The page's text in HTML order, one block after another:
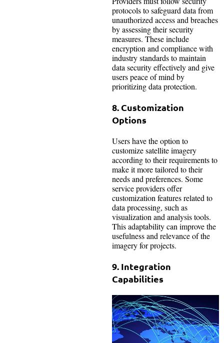
protocols to safeguard data from
unauthorized access and breaches
by assessing their security
measures. These include
encryption and compliance with
industry standards to maintain
data security effectively and give
users peace of mind by
prioritizing data protection.
8. Customization
Options
Users have the option to
customize satellite imagery
according to their requirements to
make it more tailored to their
needs and preferences. Some
service providers offer
customization features related to
data processing, such as
visualization and analysis tools.
This adaptability can improve the
usefulness and relevance of the
imagery for projects.
9. Integration
Capabilities